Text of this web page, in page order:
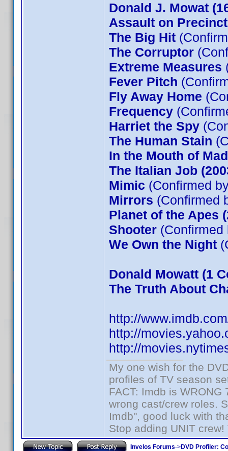
Donald J. Mowat
Assault on
The Big Hit
The Corruptor
Extreme Measures
Fever Pitch
Fly Away Home
Frequency
Harriet the Spy
The Human Stain
In the Mouth of
The Italian Job
Mimic (Confirmed
Mirrors (Confirmed
Planet of the Apes
Shooter (Confirmed
We Own the Night
Donald Mowatt (1
The Truth About
http://
http://
http://
My one wish for the
profiles of TV season
FACT: Imdb is
wrong cast/crew roles.
Imdb", good luck with
Stop adding UNIT
Invelos Forums->DVD Profiler: